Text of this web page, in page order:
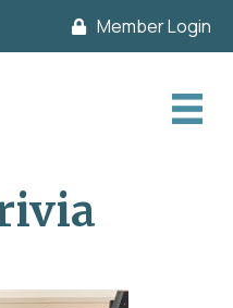
Member Login